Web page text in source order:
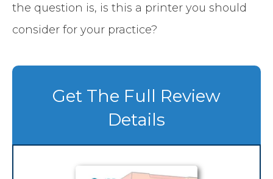
the question is, is this a printer you should
consider for your practice?
Get The Full Review
Details